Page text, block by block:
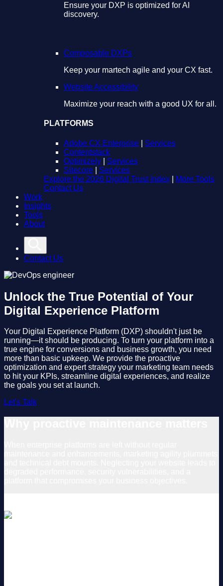
Ensure your DXP is optimized for AI
discovery.
Composable DXPs
Keep your martech agile and your CX fast.
Website Accessibility
Maximize your reach with a good UX for all.
PLATFORMS
Adobe CX Enterprise
Services
Contentstack
Optimizely
Services
Sitecore
Services
Explore the 2026 Digital Trust Index
More Tools
Contact Us
Work
Insights
Tools
About
Contact Us
Unlock the True Potential of Your
Digital Experience Platform
Your Digital Experience Platform (DXP) shouldn't just be
running—it should be producing. To turn your platform into a
true engine for conversions and business growth, you need
more than basic upkeep. We provide the proactive
optimization and expert strategy your marketing team needs
to hit your KPIs, streamline digital experiences, and realize
the goals you set at launch.
Let's Talk